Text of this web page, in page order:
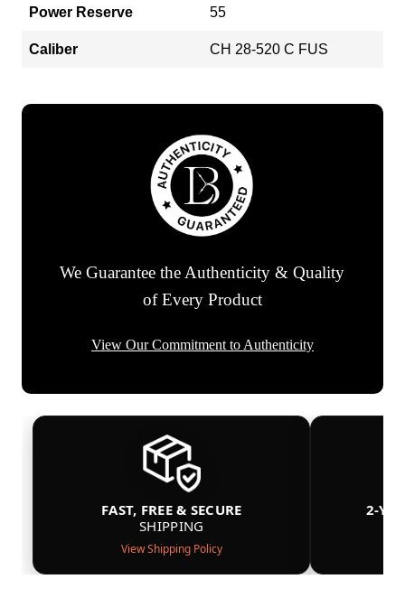
Power Reserve 55
Caliber CH 28‑520 C FUS
We Guarantee the Authenticity & Quality
of Every Product
View Our Commitment to Authenticity
FAST, FREE & SECURE
SHIPPING
View Shipping Policy
2-